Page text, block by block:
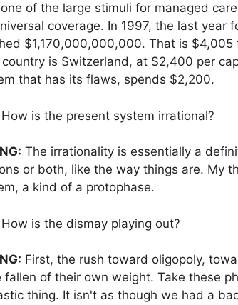
of the large stimuli for managed
coverage. In 1997, the last year
$1,170,000,000,000. That is
is Switzerland, at $2,400 per
that has its flaws, spends $2,200.
How is the present system irrational?
The irrationality is essentially a
or both, like the way things are. My
a kind of a protophase.
How is the dismay playing out?
First, the rush toward oligopoly,
fallen of their own weight. Take these
thing. It isn't as though we had a